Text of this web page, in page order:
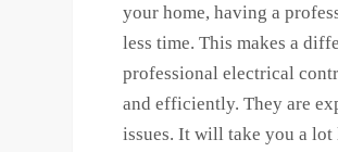
your home, having a
less time. This makes a
professional electrical
and efficiently. They are
issues. It will take you a